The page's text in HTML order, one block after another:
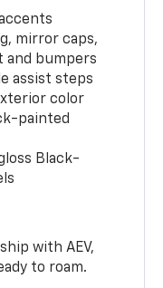
mirror caps,
and bumpers
assist steps
color
painted
Black-
with AEV,
to roam.